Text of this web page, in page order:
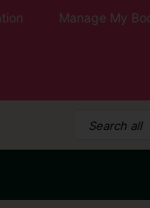
Manage My